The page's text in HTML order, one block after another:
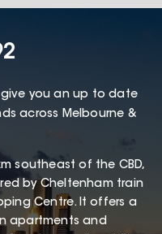
give you an up to date
across Melbourne &
southeast of the CBD,
by Cheltenham train
Centre. It offers a
apartments and